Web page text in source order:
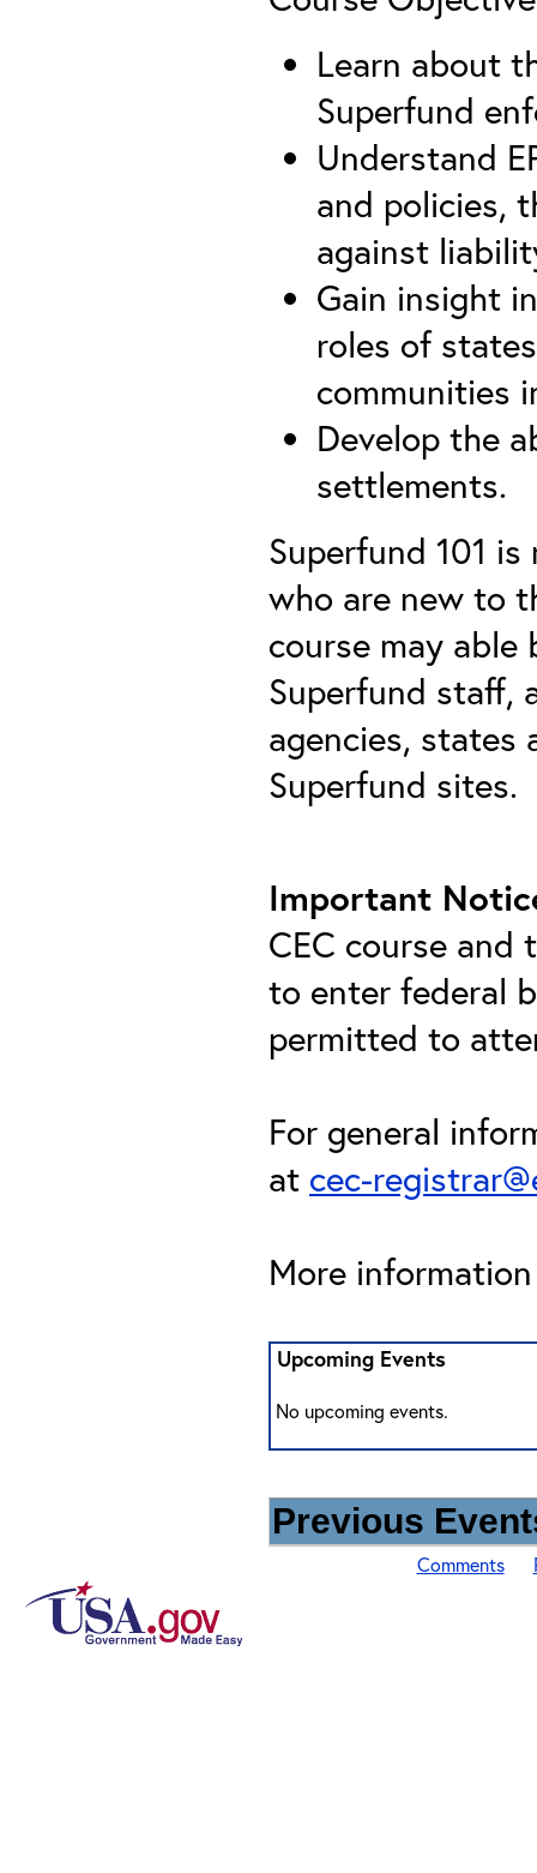
Learn about
Superfund
Understand
and policies,
against
Gain insight
roles of
communities
Develop the
settlements.
Superfund 101 is
who are new to
course may able
Superfund staff,
agencies, states
Superfund sites.
Important
CEC course
to enter federal
permitted to
For general
at cec-
More
Upcoming Events
No upcoming events.
Previous
Comments